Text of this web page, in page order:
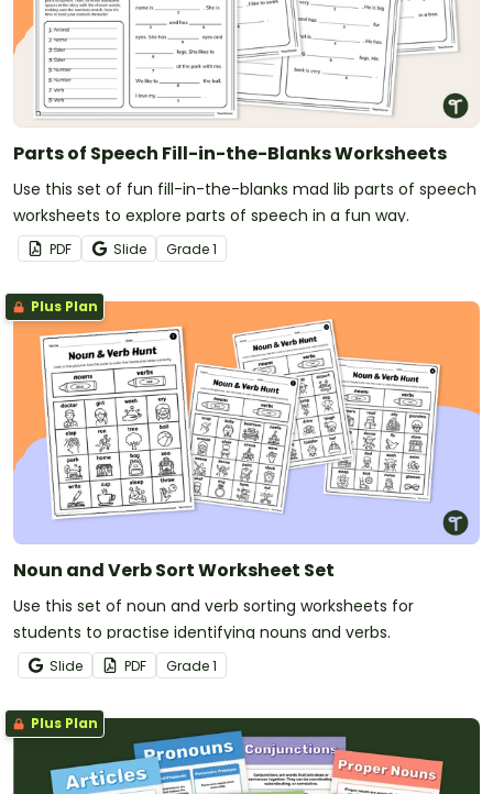
Parts of Speech Fill-in-the-Blanks Worksheets
Use this set of fun fill-in-the-blanks mad lib parts of speech
worksheets to explore parts of speech in a fun way.
PDF Slide Grade1
Plus Plan
Noun and Verb Sort Worksheet Set
Use this set of noun and verb sorting worksheets for
students to practise identifying nouns and verbs.
Slide PDF Grade1
Plus Plan